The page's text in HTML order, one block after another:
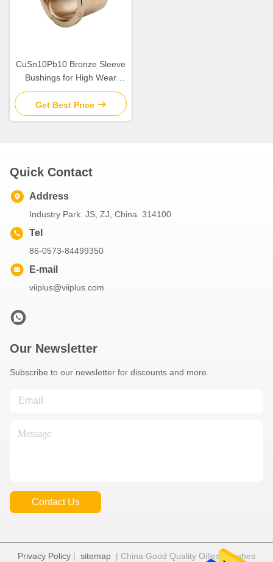
CuSn10Pb10 Bronze Sleeve
Bushings for High Wear
Resistance in Industrial
Get Best Price
Quick Contact
Address
Industry Park. JS, ZJ, China. 314100
Tel
86-0573-84499350
E-mail
viiplus@viiplus.com
Our Newsletter
Subscribe to our newsletter for discounts and more.
Contact Us
Privacy Policy | sitemap | China Good Quality Oilless Bushes